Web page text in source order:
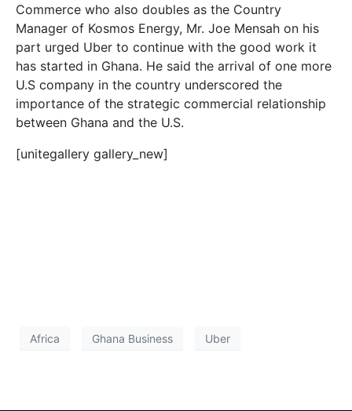
Commerce who also doubles as the Country
Manager of Kosmos Energy, Mr. Joe Mensah on his
part urged Uber to continue with the good work it
has started in Ghana. He said the arrival of one more
U.S company in the country underscored the
importance of the strategic commercial relationship
between Ghana and the U.S.
[unitegallery gallery_new]
Africa Ghana Business Uber